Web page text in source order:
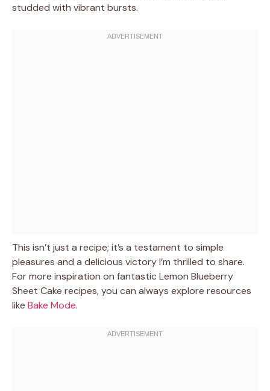
studded with vibrant bursts.
This isn’t just a recipe; it’s a testament to simple
pleasures and a delicious victory I’m thrilled to share.
For more inspiration on fantastic Lemon Blueberry
Sheet Cake recipes, you can always explore resources
like Bake Mode.